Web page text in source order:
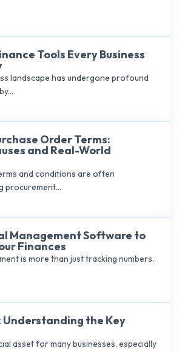
Tools Every Business
landscape has undergone profound
Order Terms:
and Real-World
and conditions are often
procurement...
Management Software to
Finances
is more than just tracking numbers.
Understanding the Key
asset for many businesses, especially